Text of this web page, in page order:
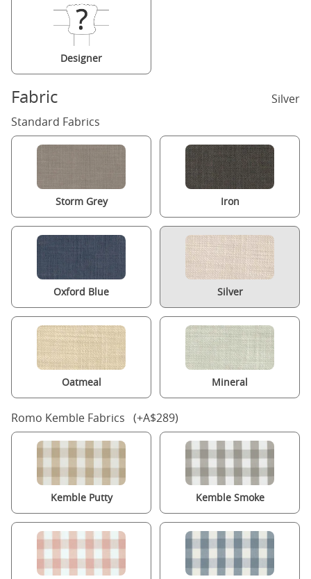
Designer
Fabric
Silver
Standard Fabrics
Storm Grey Iron
Oxford Blue Silver
Oatmeal Mineral
Romo Kemble Fabrics (+A$289)
Kemble Putty Kemble Smoke